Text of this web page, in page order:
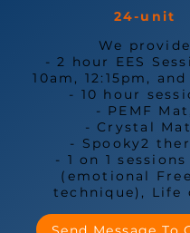
24-unit
We provide
- 2 hour EES
10am, 12:15pm,
- 10 hour
- PEMF Mat,
- Crystal
- Spooky2
- 1 on 1 sessions
(emotional
technique), Life